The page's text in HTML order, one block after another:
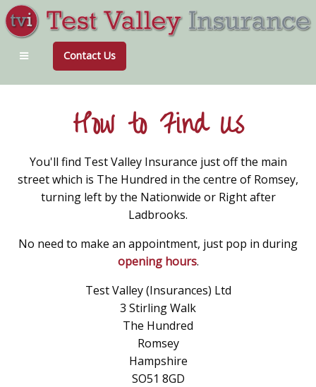
Contact Us
How to Find Us
You'll find Test Valley Insurance just off the main
street which is The Hundred in the centre of Romsey,
turning left by the Nationwide or Right after
Ladbrooks.
No need to make an appointment, just pop in during
opening hours.
Test Valley (Insurances) Ltd
3 Stirling Walk
The Hundred
Romsey
Hampshire
SO51 8GD